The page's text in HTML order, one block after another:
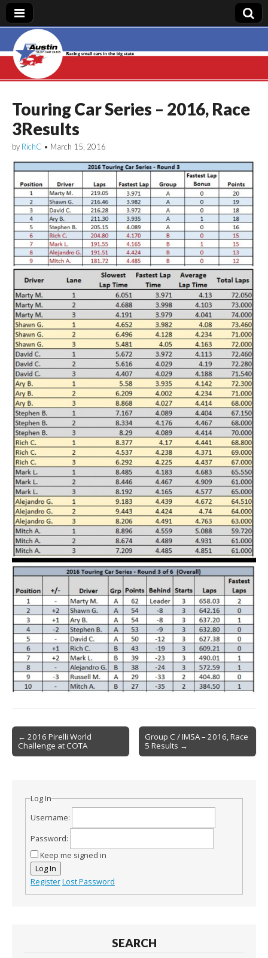
Austin Slot Car
Club
Touring Car Series – 2016, Race
3Results
by RichC • March 15, 2016
Post
navigation
← 2016 Pirelli World
Challenge at COTA
Group C / IMSA – 2016, Race
5 Results →
Log In
Username:
Password:
Keep me signed in
Log In
RegisterLost Password
SEARCH